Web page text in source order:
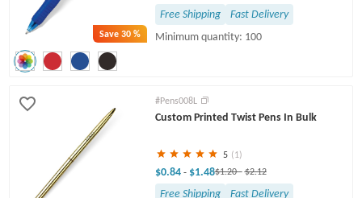
Save30 %
Free Shipping
Fast Delivery
Minimum quantity: 100
#Pens008L
Custom Printed Twist Pens In Bulk
5 (1)
$0.84 - $1.48$1.20- $2.12
Free Shipping
Fast Delivery